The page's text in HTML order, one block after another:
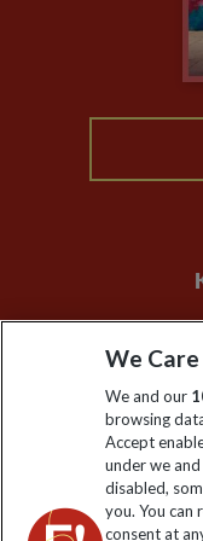
Modern Slavery
Sign up to our
We
We and our
browsing
Accept
under we
disabled,
you. You can
consent at